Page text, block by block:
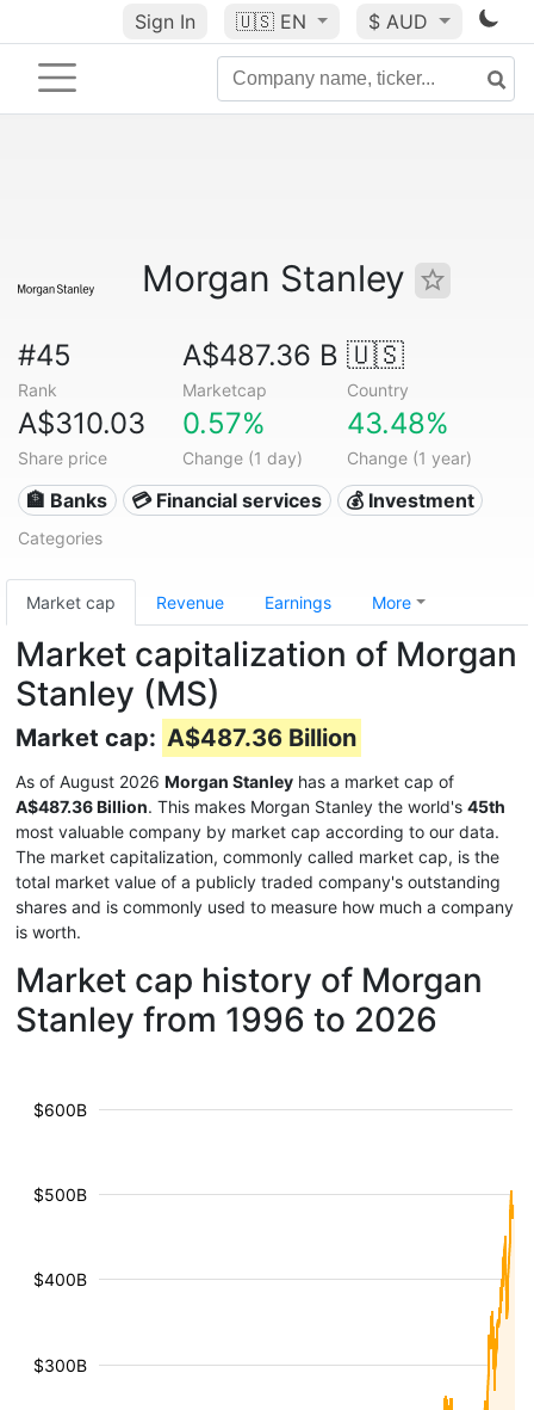
Sign In 🇺🇸 EN $ AUD
Morgan Stanley
#45
Rank
A$487.36 B
Marketcap
🇺🇸
Country
A$310.03
Share price
0.57%
Change (1 day)
43.48%
Change (1 year)
🏦 Banks 💳 Financial services 💰 Investment
Categories
Market cap Revenue Earnings More
Market capitalization of Morgan
Stanley (MS)
Market cap: A$487.36 Billion
As of August 2026 Morgan Stanley has a market cap of
A$487.36 Billion. This makes Morgan Stanley the world's 45th
most valuable company by market cap according to our data.
The market capitalization, commonly called market cap, is the
total market value of a publicly traded company's outstanding
shares and is commonly used to measure how much a company
is worth.
Market cap history of Morgan
Stanley from 1996 to 2026
$300B
$400B
$500B
$600B